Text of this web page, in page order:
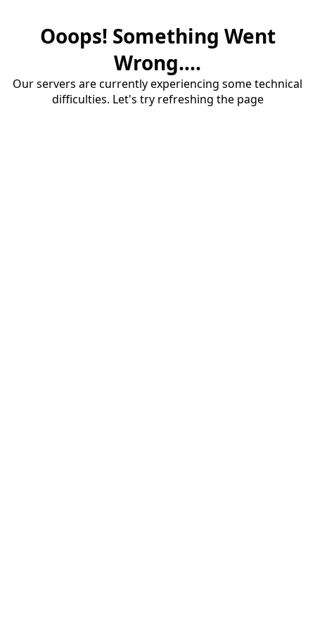
Ooops! Something Went
Wrong....
Our servers are currently experiencing some technical
difficulties. Let's try refreshing the page